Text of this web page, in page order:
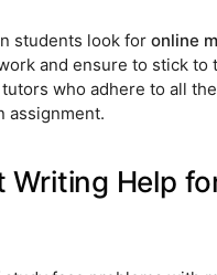
students look for online
and ensure to stick to
who adhere to all
assignment.
Writing Help